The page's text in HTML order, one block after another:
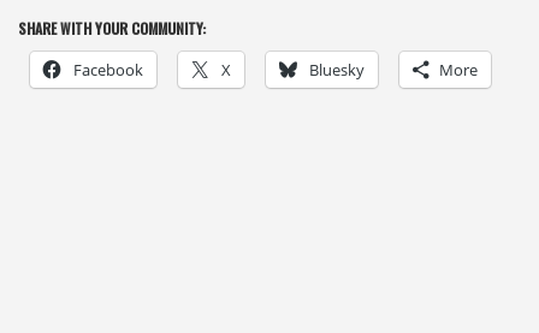
SHARE WITH YOUR COMMUNITY:
Facebook X Bluesky More